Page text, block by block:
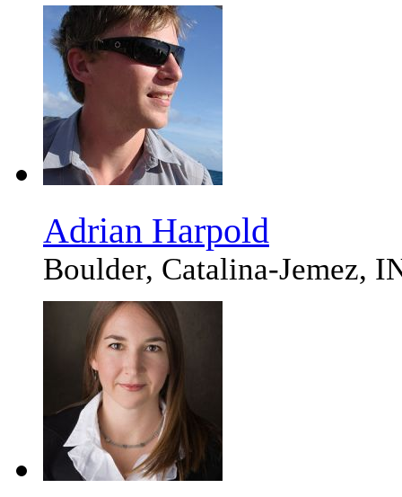
Adrian Harpold
Boulder, Catalina-Jemez,